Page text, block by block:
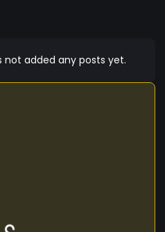
not added any posts yet.